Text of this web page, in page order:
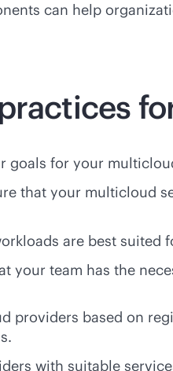
can help
goals for your
that your multicloud
are best
your team has the
providers based on
with suitable